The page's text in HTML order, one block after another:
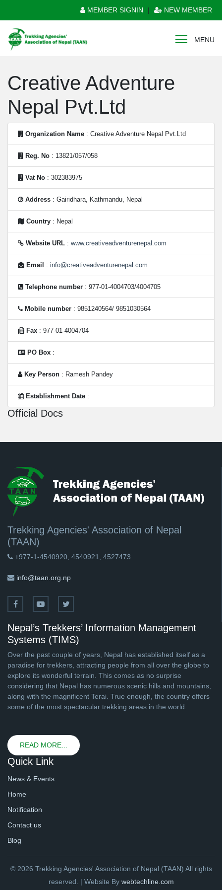
MEMBER SIGNIN | NEW MEMBER
MENU
Creative Adventure
Nepal Pvt.Ltd
Organization Name : Creative Adventure Nepal Pvt.Ltd
Reg. No : 13821/057/058
Vat No : 302383975
Address : Gairidhara, Kathmandu, Nepal
Country : Nepal
Website URL : www.creativeadventurenepal.com
Email : info@creativeadventurenepal.com
Telephone number : 977-01-4004703/4004705
Mobile number : 9851240564/ 9851030564
Fax : 977-01-4004704
PO Box :
Key Person : Ramesh Pandey
Establishment Date :
Official Docs
Trekking Agencies' Association of Nepal
(TAAN)
+977-1-4540920, 4540921, 4527473
info@taan.org.np
Nepal’s Trekkers’ Information Management
Systems (TIMS)
Over the past couple of years, Nepal has established itself as a
paradise for trekkers, attracting people from all over the globe to
explore its wonderful terrain. This comes as no surprise
considering that Nepal has numerous scenic hills and mountains,
along with the magnificent Terai. True enough, the country offers
some of the most spectacular trekking areas in the world.
READ MORE...
Quick Link
News & Events
Home
Notification
Contact us
Blog
© 2026 Trekking Agencies' Association of Nepal (TAAN) All rights
reserved. | Website By webtechline.com